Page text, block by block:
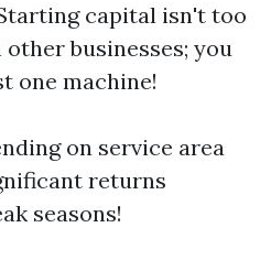
capital isn't too
businesses; you
one machine!
on service area
returns
seasons!